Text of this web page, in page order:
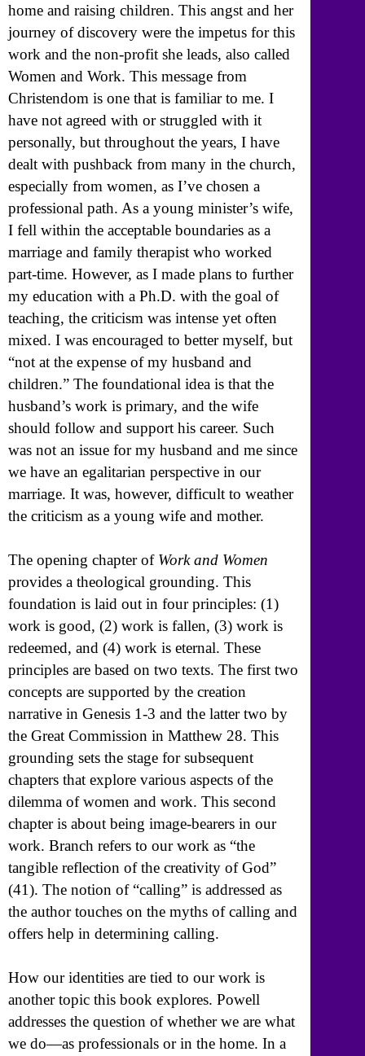
home and raising children. This angst and her
journey of discovery were the impetus for this
work and the non-profit she leads, also called
Women and Work. This message from
Christendom is one that is familiar to me. I
have not agreed with or struggled with it
personally, but throughout the years, I have
dealt with pushback from many in the church,
especially from women, as I’ve chosen a
professional path. As a young minister’s wife,
I fell within the acceptable boundaries as a
marriage and family therapist who worked
part-time. However, as I made plans to further
my education with a Ph.D. with the goal of
teaching, the criticism was intense yet often
mixed. I was encouraged to better myself, but
“not at the expense of my husband and
children.” The foundational idea is that the
husband’s work is primary, and the wife
should follow and support his career. Such
was not an issue for my husband and me since
we have an egalitarian perspective in our
marriage. It was, however, difficult to weather
the criticism as a young wife and mother.
The opening chapter of Work and Women
provides a theological grounding. This
foundation is laid out in four principles: (1)
work is good, (2) work is fallen, (3) work is
redeemed, and (4) work is eternal. These
principles are based on two texts. The first two
concepts are supported by the creation
narrative in Genesis 1-3 and the latter two by
the Great Commission in Matthew 28. This
grounding sets the stage for subsequent
chapters that explore various aspects of the
dilemma of women and work. This second
chapter is about being image-bearers in our
work. Branch refers to our work as “the
tangible reflection of the creativity of God”
(41). The notion of “calling” is addressed as
the author touches on the myths of calling and
offers help in determining calling.
How our identities are tied to our work is
another topic this book explores. Powell
addresses the question of whether we are what
we do—as professionals or in the home. In a